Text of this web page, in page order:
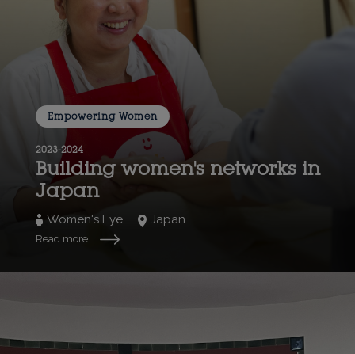
Empowering Women
2023-2024
Building women's networks in
Japan
Women's Eye Japan
Read more